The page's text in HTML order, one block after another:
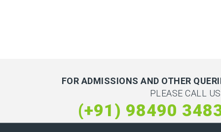
FOR ADMISSIONS AND OTHER
PLEASE CALL
(+91) 98490